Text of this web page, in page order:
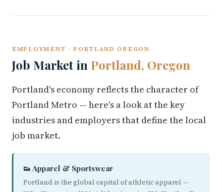
EMPLOYMENT · PORTLAND OREGON
Job Market in Portland, Oregon
Portland's economy reflects the character of
Portland Metro — here's a look at the key
industries and employers that define the local
job market.
👟 Apparel & Sportswear
Portland is the global capital of athletic apparel —